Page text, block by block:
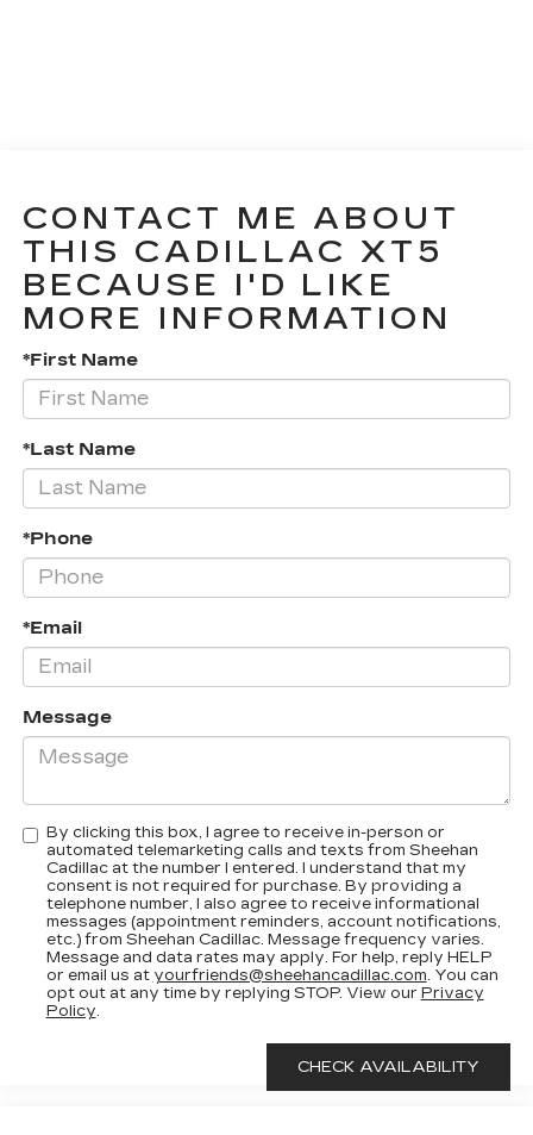
CONTACT ME ABOUT
THIS CADILLAC XT5
BECAUSE I'D LIKE
MORE INFORMATION
*First Name
*Last Name
*Phone
*Email
Message
By clicking this box, I agree to receive in-person or
automated telemarketing calls and texts from Sheehan
Cadillac at the number I entered. I understand that my
consent is not required for purchase. By providing a
telephone number, I also agree to receive informational
messages (appointment reminders, account notifications,
etc.) from Sheehan Cadillac. Message frequency varies.
Message and data rates may apply. For help, reply HELP
or email us at yourfriends@sheehancadillac.com . You can
opt out at any time by replying STOP. View our Privacy
Policy